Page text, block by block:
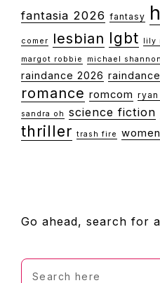
fantasia 2026 fantasy
comer lesbian lgbt lily
margot robbie
michael shannon
raindance 2026
romance romcom
sandra oh
science fiction
thriller trash fire
FOOTER
Go ahead, search for
Search